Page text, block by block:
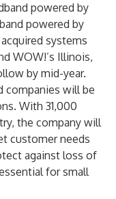
powered by
powered by
systems
WOW!’s Illinois,
by mid-year.
companies will be
. With 31,000
the company will
customer needs
against loss of
for small